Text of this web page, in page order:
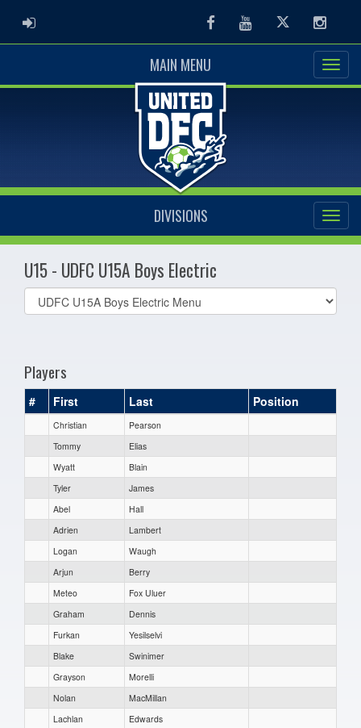
ADMIN LOGIN FacebookYoutubeTwitter
MAIN MENU
DIVISIONS
U15 - UDFC U15A Boys Electric
Select
list(select
Players
# First Last Position
Christian
Pearson
Tommy
Elias
Wyatt
Blain
Tyler
James
Abel
Hall
Adrien
Lambert
Logan
Waugh
Arjun
Berry
Meteo
Fox Uluer
Graham
Dennis
Furkan
Yesilselvi
Blake
Swinimer
Grayson
Morelli
Nolan
MacMillan
Lachlan
Edwards